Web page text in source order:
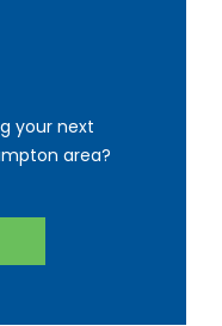
your next
area?